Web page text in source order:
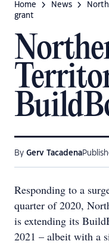
Home News
grant
By Gerv Tacadena
Responding to a
quarter of 2020,
is extending its
2021 – albeit with a